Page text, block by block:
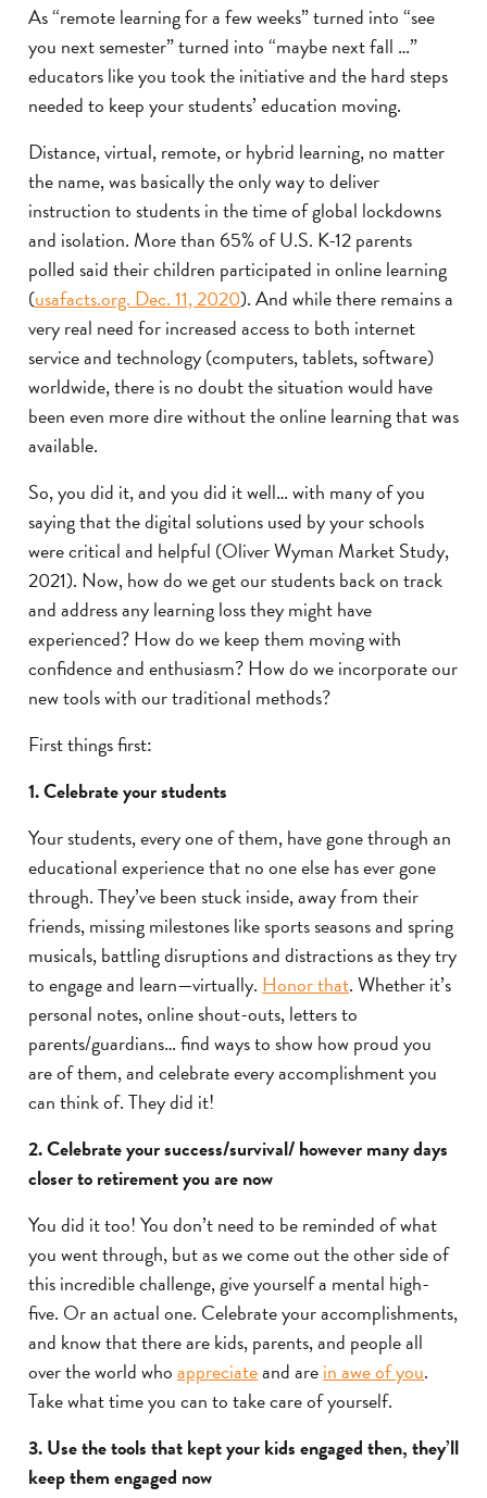
As “remote learning for a few weeks” turned into “see
you next semester” turned into “maybe next fall …”
educators like you took the initiative and the hard steps
needed to keep your students’ education moving.
Distance, virtual, remote, or hybrid learning, no matter
the name, was basically the only way to deliver
instruction to students in the time of global lockdowns
and isolation. More than 65% of U.S. K-12 parents
polled said their children participated in online learning
(usafacts.org. Dec. 11, 2020). And while there remains a
very real need for increased access to both internet
service and technology (computers, tablets, software)
worldwide, there is no doubt the situation would have
been even more dire without the online learning that was
available.
So, you did it, and you did it well… with many of you
saying that the digital solutions used by your schools
were critical and helpful (Oliver Wyman Market Study,
2021). Now, how do we get our students back on track
and address any learning loss they might have
experienced? How do we keep them moving with
confidence and enthusiasm? How do we incorporate our
new tools with our traditional methods?
First things first:
1. Celebrate your students
Your students, every one of them, have gone through an
educational experience that no one else has ever gone
through. They’ve been stuck inside, away from their
friends, missing milestones like sports seasons and spring
musicals, battling disruptions and distractions as they try
to engage and learn—virtually. Honor that. Whether it’s
personal notes, online shout-outs, letters to
parents/guardians… find ways to show how proud you
are of them, and celebrate every accomplishment you
can think of. They did it!
2. Celebrate your success/survival/ however many days
closer to retirement you are now
You did it too! You don’t need to be reminded of what
you went through, but as we come out the other side of
this incredible challenge, give yourself a mental high-
five. Or an actual one. Celebrate your accomplishments,
and know that there are kids, parents, and people all
over the world whoappreciateand arein awe of you.
Take what time you can to take care of yourself.
3. Use the tools that kept your kids engaged then, they’ll
keep them engaged now